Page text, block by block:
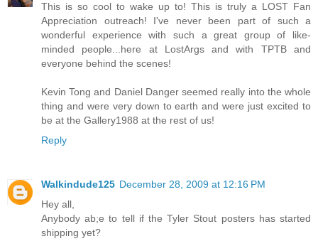
This is so cool to wake up to! This is truly a LOST Fan
Appreciation outreach! I've never been part of such a
wonderful experience with such a great group of like-
minded people...here at LostArgs and with TPTB and
everyone behind the scenes!
Kevin Tong and Daniel Danger seemed really into the whole
thing and were very down to earth and were just excited to
be at the Gallery1988 at the rest of us!
Reply
Walkindude125 December 28, 2009 at 12:16 PM
Hey all,
Anybody ab;e to tell if the Tyler Stout posters has started
shipping yet?